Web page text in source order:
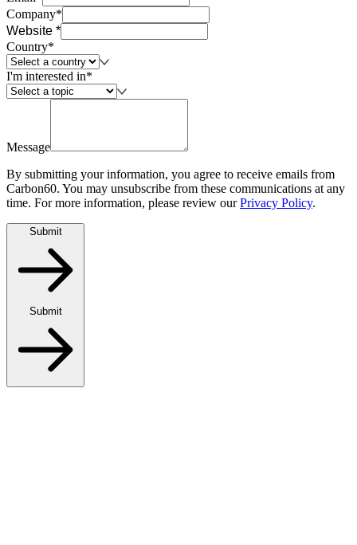
Company*
Website *
Country*
I'm interested in*
Message
By submitting your information, you agree to receive emails from
Carbon60. You may unsubscribe from these communications at any
time. For more information, please review our Privacy Policy.
Submit
Submit